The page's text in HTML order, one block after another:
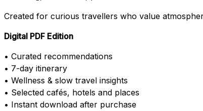
Created for curious travellers who value
Digital PDF Edition
• Curated recommendations
• 7-day itinerary
• Wellness & slow travel insights
• Selected cafés, hotels and places
• Instant download after purchase